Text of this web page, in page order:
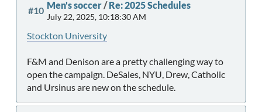
#10 Men's soccer/Re: 2025 Schedules
July 22, 2025, 10:18:30 AM
Stockton University
F&M and Denison are a pretty challenging way to
open the campaign. DeSales, NYU, Drew, Catholic
and Ursinus are new on the schedule.